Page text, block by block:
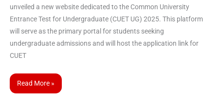
unveiled a new website dedicated to the Common University
Entrance Test for Undergraduate (CUET UG) 2025. This platform
will serve as the primary portal for students seeking
undergraduate admissions and will host the application link for
CUET
Read More »